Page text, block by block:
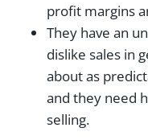
profit margins
They have an
dislike sales in
about as
and they need
selling.